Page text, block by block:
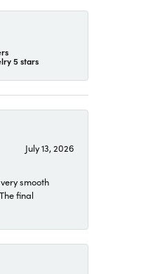
5 stars
July 13, 2026
smooth
final